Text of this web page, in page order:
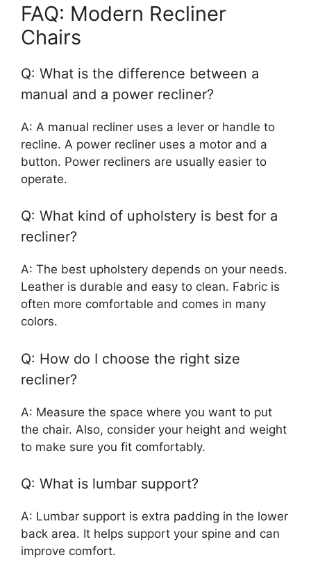
FAQ: Modern Recliner
Chairs
Q: What is the difference between a
manual and a power recliner?
A: A manual recliner uses a lever or handle to
recline. A power recliner uses a motor and a
button. Power recliners are usually easier to
operate.
Q: What kind of upholstery is best for a
recliner?
A: The best upholstery depends on your needs.
Leather is durable and easy to clean. Fabric is
often more comfortable and comes in many
colors.
Q: How do I choose the right size
recliner?
A: Measure the space where you want to put
the chair. Also, consider your height and weight
to make sure you fit comfortably.
Q: What is lumbar support?
A: Lumbar support is extra padding in the lower
back area. It helps support your spine and can
improve comfort.